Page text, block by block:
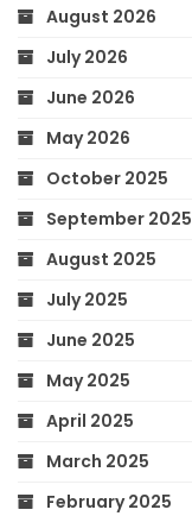
August 2026
July 2026
June 2026
May 2026
October 2025
September 2025
August 2025
July 2025
June 2025
May 2025
April 2025
March 2025
February 2025